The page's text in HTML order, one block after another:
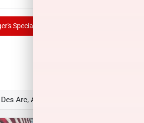
Special
Arc, AR